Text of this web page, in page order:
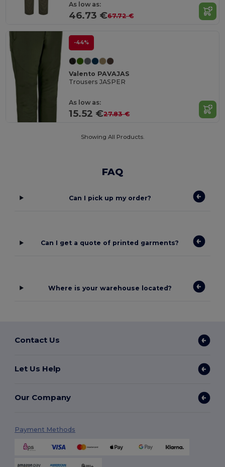
As low as:
46.73 €67.72 €
-44%
Valento PAVAJAS
Trousers JASPER
As low as:
15.52 €27.83 €
Showing All Products.
FAQ
Can I pick up my order?
Can I get a quote of printed garments?
Where is your warehouse located?
Contact Us
Let Us Help
Our Company
Payment Methods